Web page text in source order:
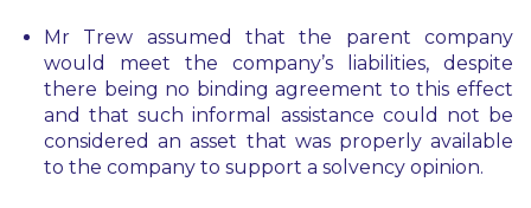
Mr Trew assumed that the parent company
would meet the company’s liabilities, despite
there being no binding agreement to this effect
and that such informal assistance could not be
considered an asset that was properly available
to the company to support a solvency opinion.